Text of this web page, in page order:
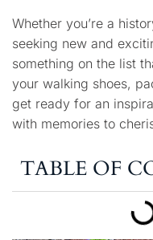
Whether you’re a
seeking new and
something on the list
your walking shoes,
get ready for an
with memories to
TABLE OF